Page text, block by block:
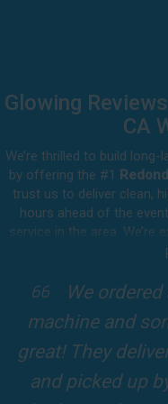
Glowing
CA
We’re thrilled to build
by offering the #1
trust us to deliver clean,
hours ahead of the
service in the area. We’re
customers' special
professional crew will be
year for all ages to attend
our 5-star reviews below
top-rated party
I attended a
kids Birthdays
Fun slide was so
slides and